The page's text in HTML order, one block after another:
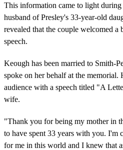
This information came to light
husband of Presley's 33-year-old
revealed that the couple welcomed
speech.
Keough has been married to Smith-
spoke on her behalf at the memorial.
audience with a speech titled "A
wife.
"Thank you for being my mother in
to have spent 33 years with you. I'm
for me in this world and I knew that